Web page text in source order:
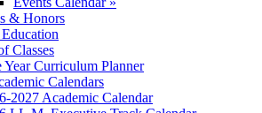
& Honors
Classes
Year Curriculum Planner
Calendars
2027 Academic Calendar